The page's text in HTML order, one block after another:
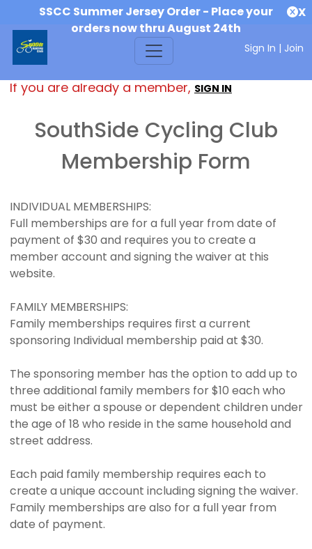
SSCC Summer Jersey Order - Place your
orders now thru August 24th
X
Sign In | Join
If you are already a member, SIGN IN
SouthSide Cycling Club
Membership Form
INDIVIDUAL MEMBERSHIPS:
Full memberships are for a full year from date of
payment of $30 and requires you to create a
member account and signing the waiver at this
website.
FAMILY MEMBERSHIPS:
Family memberships requires first a current
sponsoring Individual membership paid at $30.
The sponsoring member has the option to add up to
three additional family members for $10 each who
must be either a spouse or dependent children under
the age of 18 who reside in the same household and
street address.
Each paid family membership requires each to
create a unique account including signing the waiver.
Family memberships are also for a full year from
date of payment.